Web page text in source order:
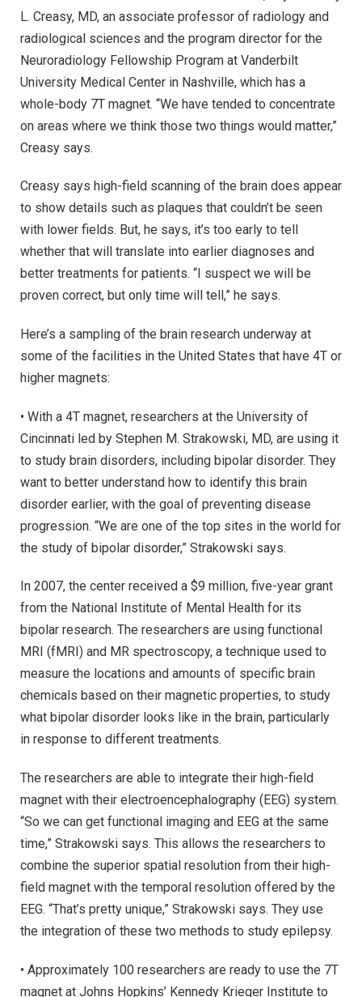
L. Creasy, MD, an associate professor of radiology and
radiological sciences and the program director for the
Neuroradiology Fellowship Program at Vanderbilt
University Medical Center in Nashville, which has a
whole-body 7T magnet. “We have tended to concentrate
on areas where we think those two things would matter,”
Creasy says.
Creasy says high-field scanning of the brain does appear
to show details such as plaques that couldn’t be seen
with lower fields. But, he says, it’s too early to tell
whether that will translate into earlier diagnoses and
better treatments for patients. “I suspect we will be
proven correct, but only time will tell,” he says.
Here’s a sampling of the brain research underway at
some of the facilities in the United States that have 4T or
higher magnets:
• With a 4T magnet, researchers at the University of
Cincinnati led by Stephen M. Strakowski, MD, are using it
to study brain disorders, including bipolar disorder. They
want to better understand how to identify this brain
disorder earlier, with the goal of preventing disease
progression. “We are one of the top sites in the world for
the study of bipolar disorder,” Strakowski says.
In 2007, the center received a $9 million, five-year grant
from the National Institute of Mental Health for its
bipolar research. The researchers are using functional
MRI (fMRI) and MR spectroscopy, a technique used to
measure the locations and amounts of specific brain
chemicals based on their magnetic properties, to study
what bipolar disorder looks like in the brain, particularly
in response to different treatments.
The researchers are able to integrate their high-field
magnet with their electroencephalography (EEG) system.
“So we can get functional imaging and EEG at the same
time,” Strakowski says. This allows the researchers to
combine the superior spatial resolution from their high-
field magnet with the temporal resolution offered by the
EEG. “That’s pretty unique,” Strakowski says. They use
the integration of these two methods to study epilepsy.
• Approximately 100 researchers are ready to use the 7T
magnet at Johns Hopkins’ Kennedy Krieger Institute to